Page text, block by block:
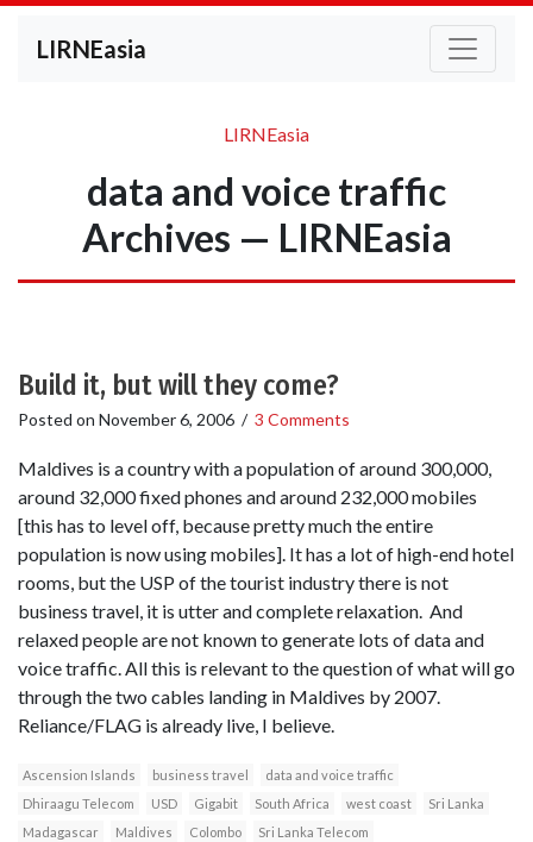
LIRNEasia
LIRNEasia
data and voice traffic
Archives — LIRNEasia
Build it, but will they come?
Posted on November 6, 2006 / 3 Comments
Maldives is a country with a population of around 300,000,
around 32,000 fixed phones and around 232,000 mobiles
[this has to level off, because pretty much the entire
population is now using mobiles]. It has a lot of high-end hotel
rooms, but the USP of the tourist industry there is not
business travel, it is utter and complete relaxation. And
relaxed people are not known to generate lots of data and
voice traffic. All this is relevant to the question of what will go
through the two cables landing in Maldives by 2007.
Reliance/FLAG is already live, I believe.
Ascension Islands business travel
data and voice traffic
Dhiraagu Telecom
USD Gigabit South Africa west coast
Sri Lanka
Madagascar
Maldives Colombo Sri Lanka Telecom